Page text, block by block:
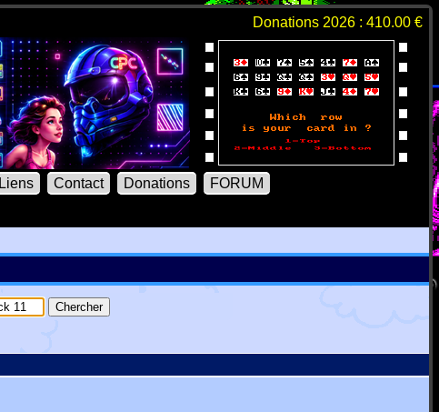
Donations 2026 : 410.00 €
Liens Contact Donations
FORUM